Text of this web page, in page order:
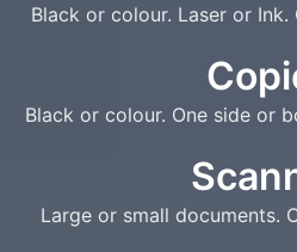
Black or colour. Laser or
Black or colour. One side or
Large or small documents.